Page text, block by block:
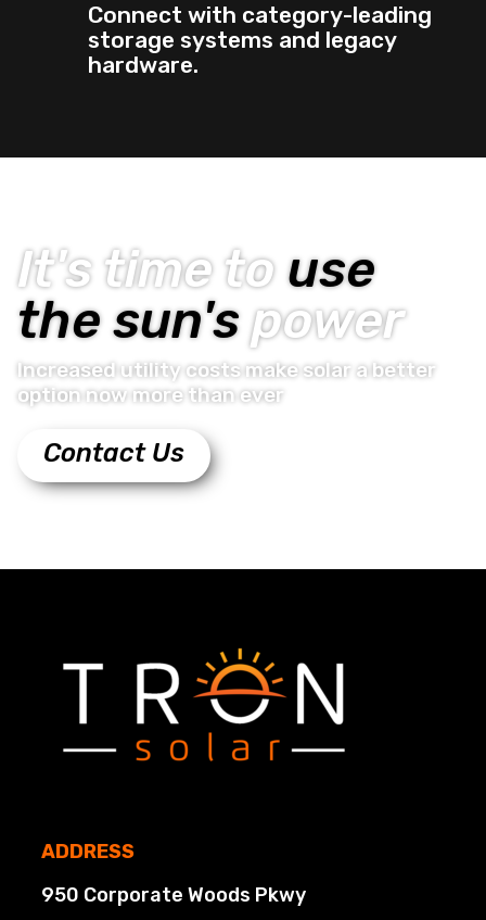
Connect with category-leading
storage systems and legacy
hardware.
It's time to use
the sun'spower
Increased utility costs make solar a better
option now more than ever
Contact Us
ADDRESS
950 Corporate Woods Pkwy